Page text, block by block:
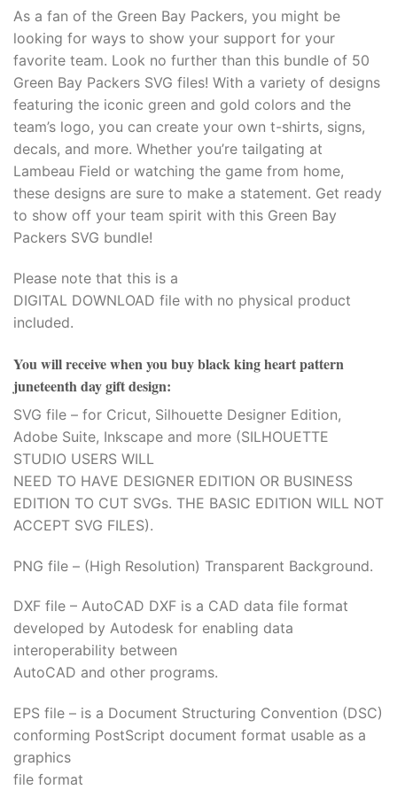
As a fan of the Green Bay Packers, you might be
looking for ways to show your support for your
favorite team. Look no further than this bundle of 50
Green Bay Packers SVG files! With a variety of designs
featuring the iconic green and gold colors and the
team’s logo, you can create your own t-shirts, signs,
decals, and more. Whether you’re tailgating at
Lambeau Field or watching the game from home,
these designs are sure to make a statement. Get ready
to show off your team spirit with this Green Bay
Packers SVG bundle!
Please note that this is a
DIGITAL DOWNLOAD file with no physical product
included.
You will receive when you buyblack king heart pattern
juneteenth day gift design:
SVG file – for Cricut, Silhouette Designer Edition,
Adobe Suite, Inkscape and more (SILHOUETTE
STUDIO USERS WILL
NEED TO HAVE DESIGNER EDITION OR BUSINESS
EDITION TO CUT SVGs. THE BASIC EDITION WILL NOT
ACCEPT SVG FILES).
PNG file – (High Resolution) Transparent Background.
DXF file – AutoCAD DXF is a CAD data file format
developed by Autodesk for enabling data
interoperability between
AutoCAD and other programs.
EPS file – is a Document Structuring Convention (DSC)
conforming PostScript document format usable as a
graphics
file format